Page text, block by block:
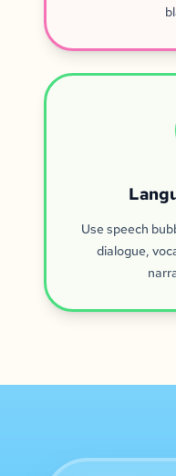
Use speech
dialogue,